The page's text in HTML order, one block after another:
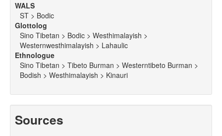
WALS
ST > Bodic
Glottolog
Sino Tibetan > Bodic > Westhimalayish >
Westernwesthimalayish > Lahaulic
Ethnologue
Sino Tibetan > Tibeto Burman > Westerntibeto Burman >
Bodish > Westhimalayish > Kinauri
Sources